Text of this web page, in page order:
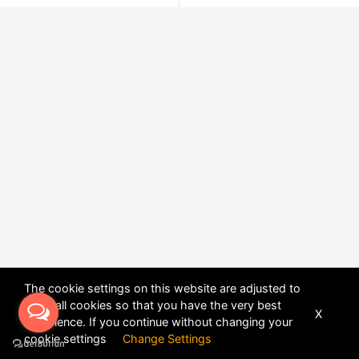
The cookie settings on this website are adjusted to
allow all cookies so that you have the very best
experience. If you continue without changing your
cookie settings Change Settings
X
POWERED BYDHRU FUSION